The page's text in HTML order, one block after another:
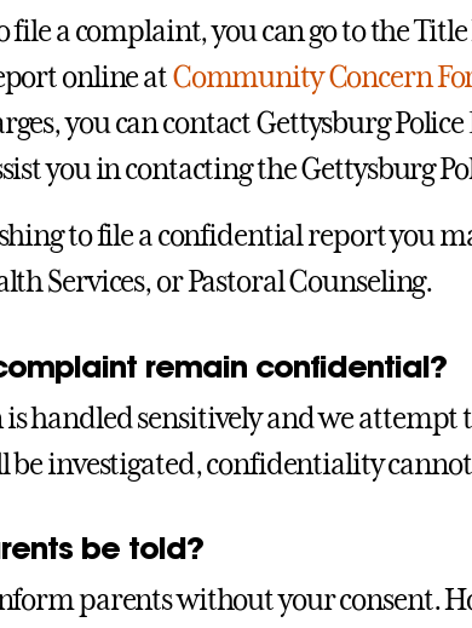
file a complaint, you can go to the
online atCommunity Concern
you can contact Gettysburg
you in contacting the Gettysburg
to file a confidential report you
Services, or Pastoral Counseling.
remain confidential?
handled sensitively and we attempt
be investigated, confidentiality
be told?
parents without your consent.